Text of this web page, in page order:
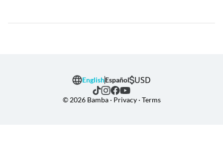
© 2026 Bamba · Privacy · Terms
EnglishEspañol USD